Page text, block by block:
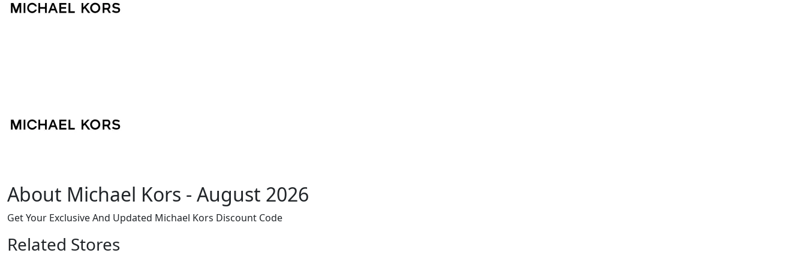
About Michael Kors - August 2026
Get Your Exclusive And Updated Michael Kors Discount Code
Related Stores